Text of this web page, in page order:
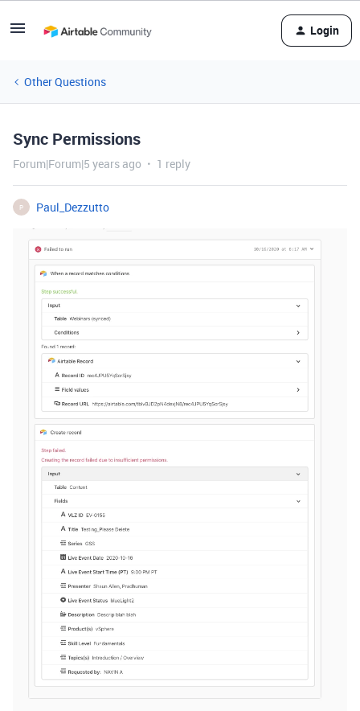
Login
Other Questions
Sync Permissions
Forum|Forum|5 years ago 1 reply
P Paul_Dezzutto